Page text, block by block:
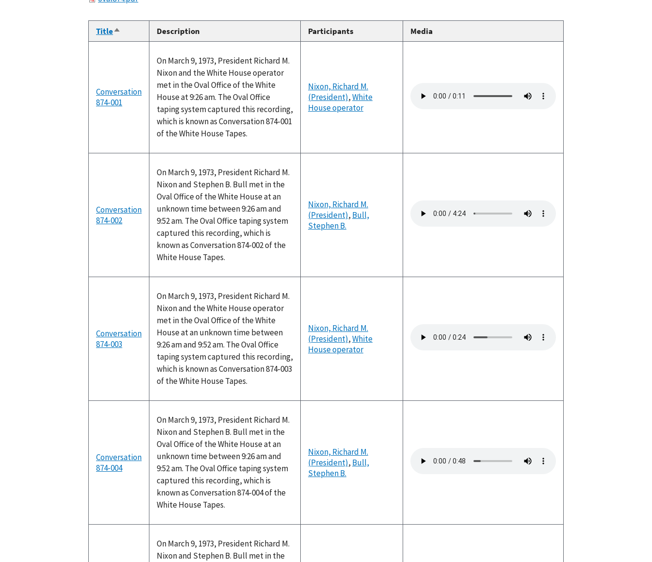
TitleSort
descending
Description Participants Media
Conversation
874-001
On March 9, 1973, President Richard M.
Nixon and the White House operator
met in the Oval Office of the White
House at 9:26 am. The Oval Office
taping system captured this recording,
which is known as Conversation 874-001
of the White House Tapes.
Nixon, Richard M.
(President),White
House operator
file
Conversation
874-002
On March 9, 1973, President Richard M.
Nixon and Stephen B. Bull met in the
Oval Office of the White House at an
unknown time between 9:26 am and
9:52 am. The Oval Office taping system
captured this recording, which is
known as Conversation 874-002 of the
White House Tapes.
Nixon, Richard M.
(President), Bull,
Stephen B.
file
Conversation
874-003
On March 9, 1973, President Richard M.
Nixon and the White House operator
met in the Oval Office of the White
House at an unknown time between
9:26 am and 9:52 am. The Oval Office
taping system captured this recording,
which is known as Conversation 874-003
of the White House Tapes.
Nixon, Richard M.
(President),White
House operator
file
Conversation
874-004
On March 9, 1973, President Richard M.
Nixon and Stephen B. Bull met in the
Oval Office of the White House at an
unknown time between 9:26 am and
9:52 am. The Oval Office taping system
captured this recording, which is
known as Conversation 874-004 of the
White House Tapes.
Nixon, Richard M.
(President), Bull,
Stephen B.
file
On March 9, 1973, President Richard M.
Nixon and Stephen B. Bull met in the